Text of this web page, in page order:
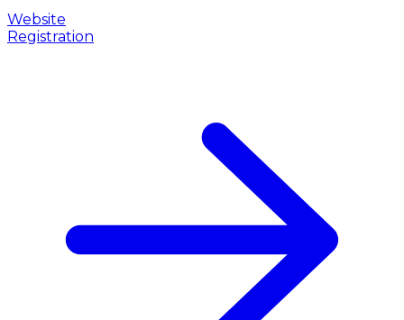
Website
Registration